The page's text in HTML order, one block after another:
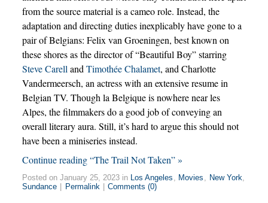
from the source material is a cameo role. Instead, the
adaptation and directing duties inexplicably have gone to a
pair of Belgians: Felix van Groeningen, best known on
these shores as the director of “Beautiful Boy” starring
Steve CarellandTimothée Chalamet, and Charlotte
Vandermeersch, an actress with an extensive resume in
Belgian TV. Though la Belgique is nowhere near les
Alpes, the filmmakers do a good job of conveying an
overall literary aura. Still, it’s hard to argue this should not
have been a miniseries instead.
Continue reading “The Trail Not Taken” »
Posted on January 25, 2023 in Los Angeles , Movies , New York,
Sundance
Permalink Comments (0)